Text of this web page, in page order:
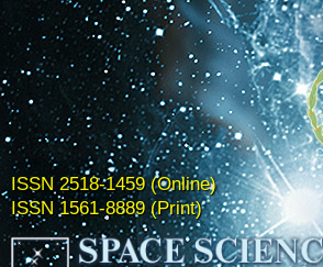
ISSN 2518-1459 (Online)
ISSN 1561-8889 (Print)